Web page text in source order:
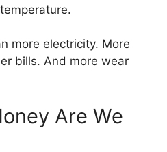
more electricity. More
bills. And more wear
Are We